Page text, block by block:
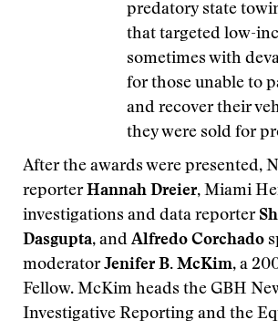
predatory state
that targeted low-
sometimes with
for those unable to
and recover their
they were sold for
After the awards were presented,
reporterHannah Dreier, Miami
investigations and data reporter
Dasgupta, and Alfredo Corchado
moderatorJenifer B. McKim, a
Fellow. McKim heads the GBH
Investigative Reporting and the